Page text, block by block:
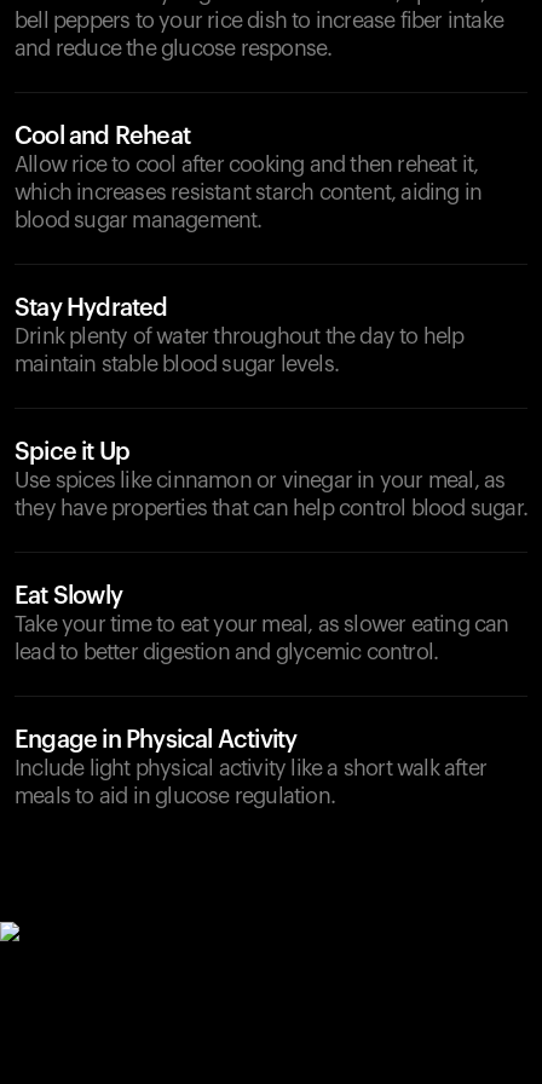
bell peppers to your rice dish to increase fiber intake
and reduce the glucose response.
Cool and Reheat
Allow rice to cool after cooking and then reheat it,
which increases resistant starch content, aiding in
blood sugar management.
Stay Hydrated
Drink plenty of water throughout the day to help
maintain stable blood sugar levels.
Spice it Up
Use spices like cinnamon or vinegar in your meal, as
they have properties that can help control blood sugar.
Eat Slowly
Take your time to eat your meal, as slower eating can
lead to better digestion and glycemic control.
Engage in Physical Activity
Include light physical activity like a short walk after
meals to aid in glucose regulation.